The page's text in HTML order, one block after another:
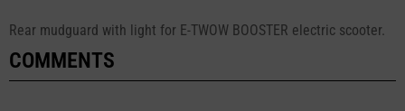
Rear mudguard with light for E-TWOW BOOSTER electric scooter.
COMMENTS